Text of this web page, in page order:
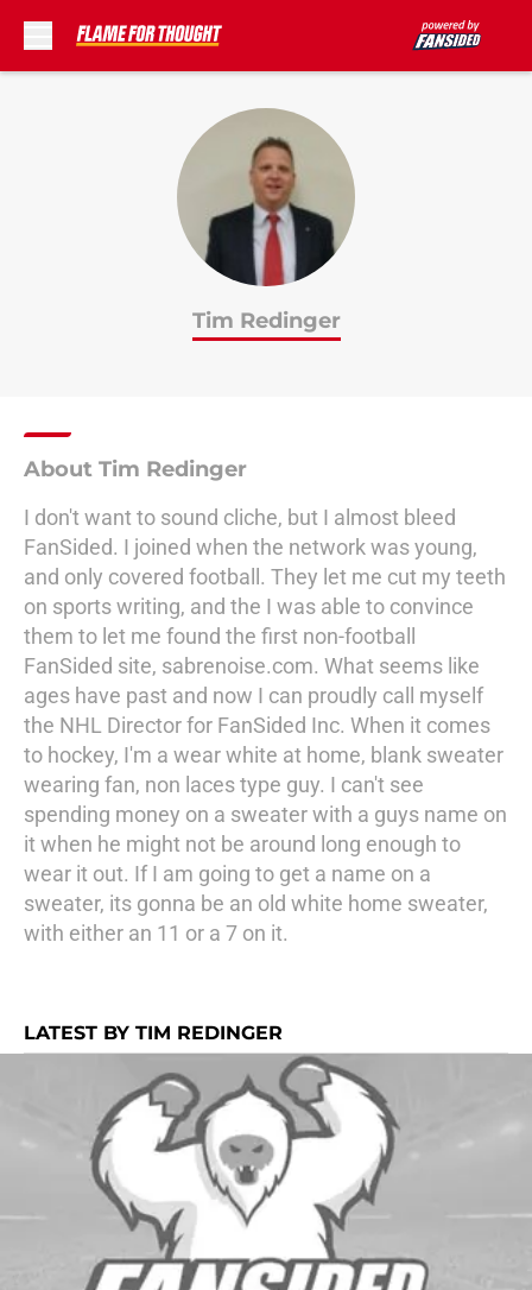
Tim Redinger
About Tim Redinger
I don't want to sound cliche, but I almost bleed
FanSided. I joined when the network was young,
and only covered football. They let me cut my teeth
on sports writing, and the I was able to convince
them to let me found the first non-football
FanSided site, sabrenoise.com. What seems like
ages have past and now I can proudly call myself
the NHL Director for FanSided Inc. When it comes
to hockey, I'm a wear white at home, blank sweater
wearing fan, non laces type guy. I can't see
spending money on a sweater with a guys name on
it when he might not be around long enough to
wear it out. If I am going to get a name on a
sweater, its gonna be an old white home sweater,
with either an 11 or a 7 on it.
LATEST BY TIM REDINGER